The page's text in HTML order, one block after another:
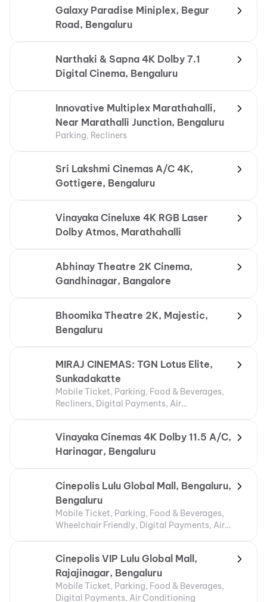
Galaxy Paradise Miniplex, Begur
Road, Bengaluru
Narthaki & Sapna 4K Dolby 7.1
Digital Cinema, Bengaluru
Innovative Multiplex Marathahalli,
Near Marathalli Junction, Bengaluru
Parking, Recliners
Sri Lakshmi Cinemas A/C 4K,
Gottigere, Bengaluru
Vinayaka Cineluxe 4K RGB Laser
Dolby Atmos, Marathahalli
Abhinay Theatre 2K Cinema,
Gandhinagar, Bangalore
Bhoomika Theatre 2K, Majestic,
Bengaluru
MIRAJ CINEMAS: TGN Lotus Elite,
Sunkadakatte
Mobile Ticket, Parking, Food & Beverages,
Recliners, Digital Payments, Air
Vinayaka Cinemas 4K Dolby 11.5 A/C,
Harinagar, Bengaluru
Cinepolis Lulu Global Mall, Bengaluru,
Bengaluru
Mobile Ticket, Parking, Food & Beverages,
Wheelchair Friendly, Digital Payments, Air
Cinepolis VIP Lulu Global Mall,
Rajajinagar, Bengaluru
Mobile Ticket, Parking, Food & Beverages,
Digital Payments, Air Conditioning